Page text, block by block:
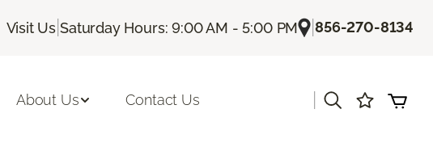
Visit Us |Saturday Hours: 9:00 AM - 5:00 PM |856-270-8134
About Us Contact Us